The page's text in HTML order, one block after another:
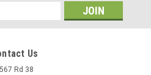
Us
Rd 38